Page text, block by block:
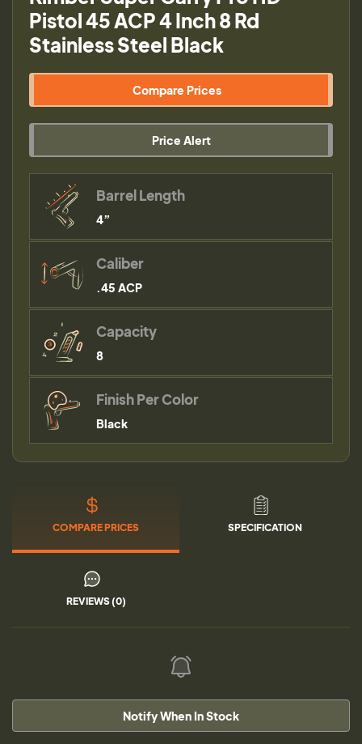
Pistol 45 ACP 4 Inch 8 Rd
Stainless Steel Black
Compare Prices
Price Alert
Barrel Length
4”
Caliber
.45 ACP
Capacity
8
Finish Per Color
Black
COMPARE PRICES SPECIFICATION
REVIEWS (0)
Notify When In Stock